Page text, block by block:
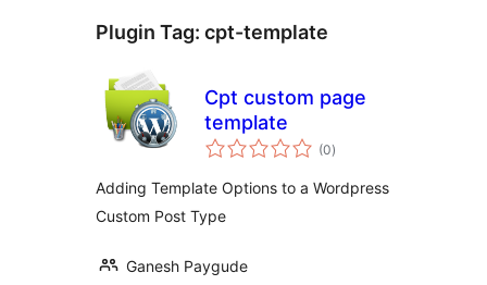
Plugin Tag: cpt-template
Cpt custom page
template
(0total
ratings
)
Adding Template Options to a Wordpress
Custom Post Type
Ganesh Paygude